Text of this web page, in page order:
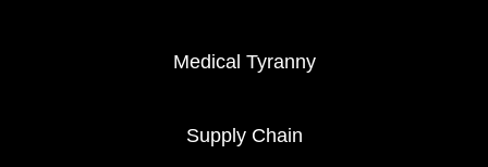
Medical Tyranny
Supply Chain